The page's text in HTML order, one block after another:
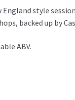
style
backed up by
ABV.